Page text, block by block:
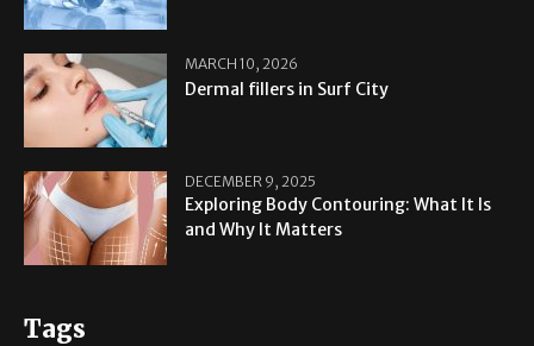
MARCH 10, 2026
Dermal fillers in Surf City
DECEMBER 9, 2025
Exploring Body Contouring: What It Is
and Why It Matters
Tags